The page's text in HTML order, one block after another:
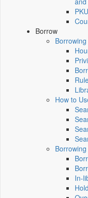
Borrow
How to
In-